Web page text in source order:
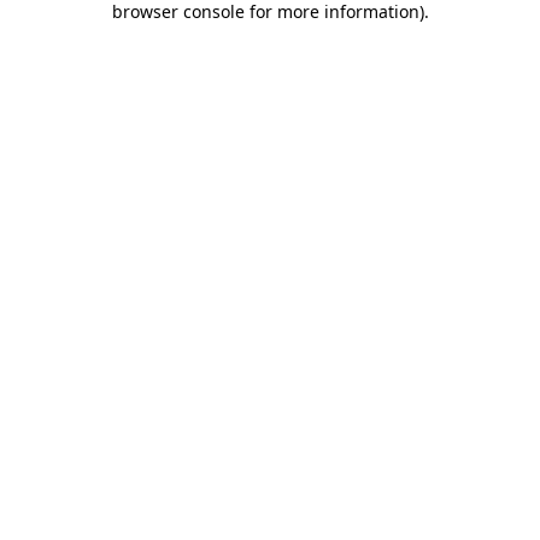
browser console for more information).